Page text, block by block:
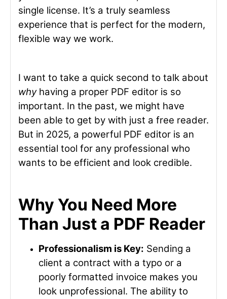
single license. It’s a truly seamless
experience that is perfect for the modern,
flexible way we work.
I want to take a quick second to talk about
whyhaving a proper PDF editor is so
important. In the past, we might have
been able to get by with just a free reader.
But in 2025, a powerful PDF editor is an
essential tool for any professional who
wants to be efficient and look credible.
Why You Need More
Than Just a PDF Reader
Professionalism is Key: Sending a
client a contract with a typo or a
poorly formatted invoice makes you
look unprofessional. The ability to